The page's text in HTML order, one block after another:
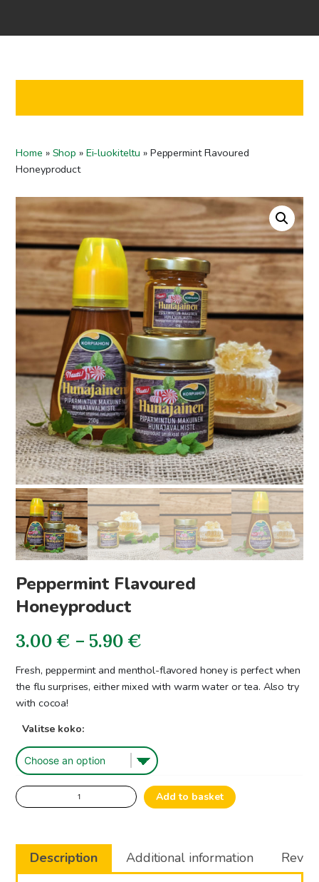
EN
To checkout
Home » Shop » Ei-luokiteltu » Peppermint Flavoured
Honeyproduct
Peppermint Flavoured
Honeyproduct
3.00€ – 5.90€Price
range:
3.00€
5.90€
Fresh, peppermint and menthol-flavored honey is perfect when
the flu surprises, either mixed with warm water or tea. Also try
with cocoa!
Valitse koko:
Peppermint
Flavoured
quantity
Add to basket
Description Additional information